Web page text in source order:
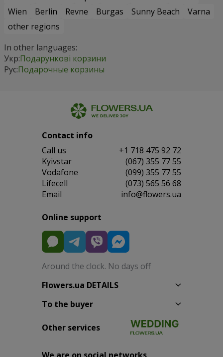
Wien
Berlin Revne Burgas Sunny Beach
Varna
other regions
In other languages:
Укр:Подарункові корзини
Рус:Подарочные корзины
Contact info
Сall us
+1 718 475 92 72
Kyivstar
(067) 355 77 55
Vodafone
(099) 355 77 55
Lifecell
(073) 565 56 68
Email
info@flowers.ua
Online support
Around the clock. No days off
Flowers.ua DETAILS
To the buyer
Other services